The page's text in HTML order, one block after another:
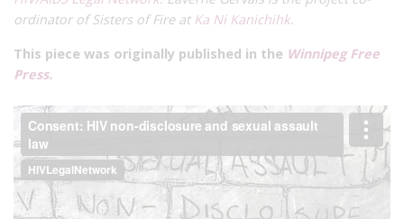
ordinator of Sisters of Fire at Ka Ni Kanichihk.
This piece was originally published in the Winnipeg Free
Press.